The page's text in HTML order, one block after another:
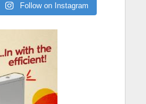
Follow on Instagram